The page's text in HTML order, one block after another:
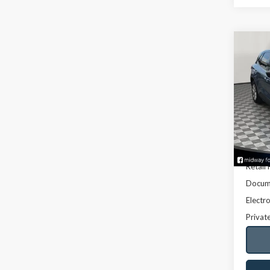
2023
VIN:
Stock:
Retail